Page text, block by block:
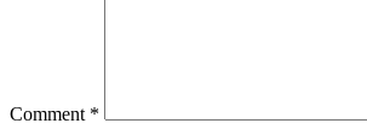
Comment *